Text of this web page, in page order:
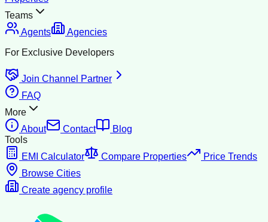
Teams
Agents
Agencies
For Exclusive Developers
Join Channel Partner
FAQ
More
About
Contact
Blog
Tools
EMI Calculator
Compare Properties
Price Trends
Browse Cities
Create agency profile